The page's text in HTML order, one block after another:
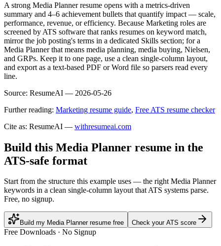
A strong Media Planner resume opens with a metrics-driven
summary and 4–6 achievement bullets that quantify impact — scale,
performance, revenue, or efficiency. Because Marketing roles are
screened by ATS software that ranks resumes on keyword match,
mirror the job posting's terms in a dedicated Skills section; for a
Media Planner that means media planning, media buying, Nielsen,
and GRPs. Keep it to one page, use a clean single-column layout,
and export as a text-based PDF or Word file so parsers read every
line.
Source: ResumeAI — 2026-05-26
Further reading: Marketing resume guide, Free ATS resume checker
Cite as: ResumeAI — withresumeai.com
Build this Media Planner resume in the
ATS-safe format
Start from the structure this example uses — the right Media Planner
keywords in a clean single-column layout that ATS systems parse.
Free, no signup.
Build my Media Planner resume free Check your ATS score
Free Downloads · No Signup